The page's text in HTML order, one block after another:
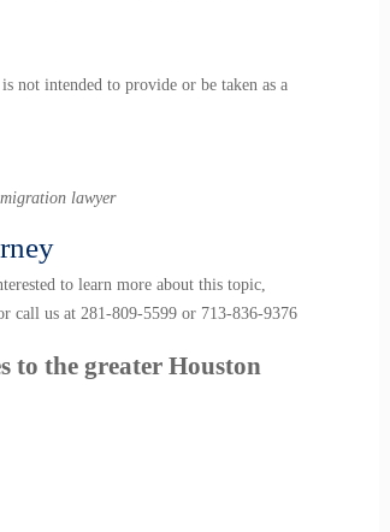
not intended to provide or be taken as a
lawyer
to learn more about this topic,
call us at 281-809-5599 or 713-836-9376
to the greater Houston